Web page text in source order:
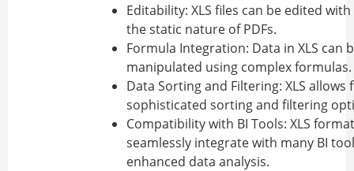
Editability: XLS files can be edited
the static nature of PDFs.
Formula Integration: Data in XLS can
manipulated using complex formulas.
Data Sorting and Filtering: XLS allows
sophisticated sorting and filtering
Compatibility with BI Tools: XLS
seamlessly integrate with many BI
enhanced data analysis.